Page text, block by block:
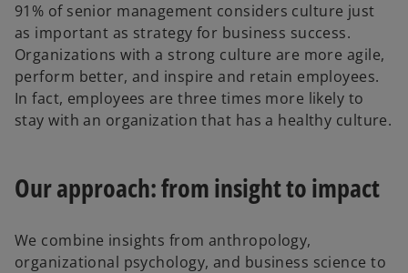
91% of senior management considers culture just
as important as strategy for business success.
Organizations with a strong culture are more agile,
perform better, and inspire and retain employees.
In fact, employees are three times more likely to
stay with an organization that has a healthy culture.
Our approach: from insight to impact
We combine insights from anthropology,
organizational psychology, and business science to